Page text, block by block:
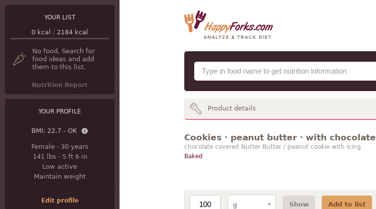
YOUR LIST
0 kcal / 2184 kcal
No food. Search for
food ideas and add
them to this list.
Nutrition Report
YOUR PROFILE
BMI: 22.7 - OK
Female· 30 years
141 lbs · 5 ft 6 in
Low active
Maintain weight
Edit profile
Product details
Cookies · peanut butter · with chocolate
chocolate covered Nutter Butter / peanut cookie with icing
Baked
Show Add to list